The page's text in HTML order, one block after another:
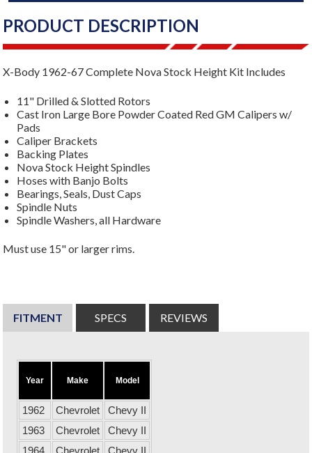
PRODUCT DESCRIPTION
X-Body 1962-67 Complete Nova Stock Height Kit Includes
11" Drilled & Slotted Rotors
Cast Iron Large Bore Powder Coated Red GM Calipers w/
Pads
Caliper Brackets
Backing Plates
Nova Stock Height Spindles
Hoses with Banjo Bolts
Bearings, Seals, Dust Caps
Spindle Nuts
Spindle Washers, all Hardware
Must use 15" or larger rims.
FITMENT SPECS REVIEWS
Year Make Model
1962 Chevrolet
Chevy II
1963
Chevrolet
Chevy II
1964
Chevrolet
Chevy II